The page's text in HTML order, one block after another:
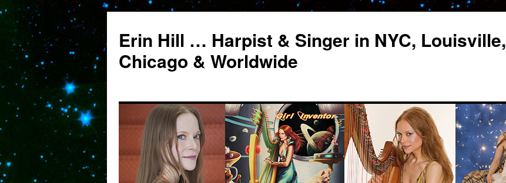
Erin Hill … Harpist & Singer in NYC, Louisville,
Chicago & Worldwide